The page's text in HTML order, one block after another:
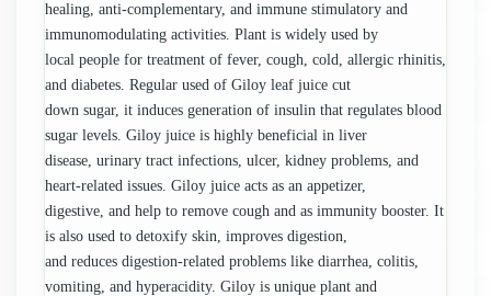
healing, anti-complementary, and immune stimulatory and
immunomodulating activities. Plant is widely used by
local people for treatment of fever, cough, cold, allergic rhinitis,
and diabetes. Regular used of Giloy leaf juice cut
down sugar, it induces generation of insulin that regulates blood
sugar levels. Giloy juice is highly beneficial in liver
disease, urinary tract infections, ulcer, kidney problems, and
heart-related issues. Giloy juice acts as an appetizer,
digestive, and help to remove cough and as immunity booster. It
is also used to detoxify skin, improves digestion,
and reduces digestion-related problems like diarrhea, colitis,
vomiting, and hyperacidity. Giloy is unique plant and